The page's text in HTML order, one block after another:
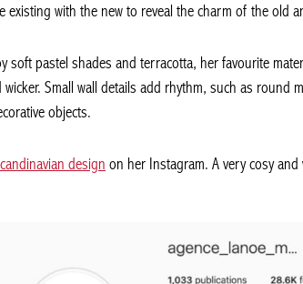
existing with the new to reveal the charm of the old
soft pastel shades and terracotta, her favourite
Small wall details add rhythm, such as round
objects.
design on her Instagram. A very cosy and